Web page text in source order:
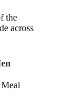
the
across